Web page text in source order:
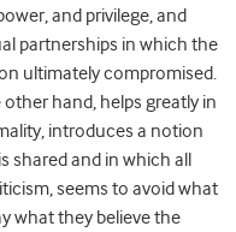
and privilege, and
partnerships in which the
ultimately compromised.
hand, helps greatly in
introduces a notion
and in which all
seems to avoid what
what they believe the